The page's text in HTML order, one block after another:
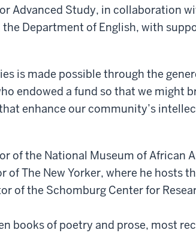
Advanced Study, in collaboration
Department of English, with
is made possible through the
endowed a fund so that we might
enhance our community’s
of the National Museum of African
of The New Yorker, where he hosts
of the Schomburg Center for
books of poetry and prose, most